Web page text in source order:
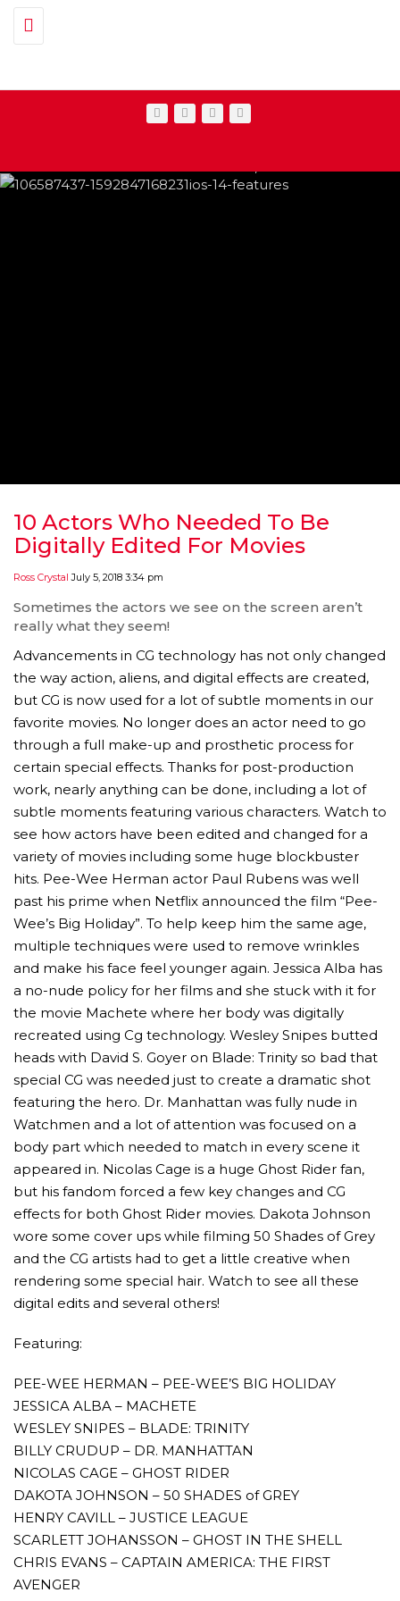
Toggle navigation
GOLDEN GLOBES 2021 POSTPONED
AWARDS SHOWS,FEATURED,INDUSTRY,
MICHEAL KEATON IN TALKS TO RETURN AS
MOVIE
FEATURED,MOVIES,SHOWBIZ
AMC THEATRES UNVEILS PLANS TO
CORONAVIRUS
10 Actors Who Needed To Be
Digitally Edited For Movies
Ross Crystal July 5, 2018 3:34 pm
Sometimes the actors we see on the screen aren’t
really what they seem!
Advancements in CG technology has not only changed
the way action, aliens, and digital effects are created,
but CG is now used for a lot of subtle moments in our
favorite movies. No longer does an actor need to go
through a full make-up and prosthetic process for
certain special effects. Thanks for post-production
work, nearly anything can be done, including a lot of
subtle moments featuring various characters. Watch to
see how actors have been edited and changed for a
variety of movies including some huge blockbuster
hits. Pee-Wee Herman actor Paul Rubens was well
past his prime when Netflix announced the film “Pee-
Wee’s Big Holiday”. To help keep him the same age,
multiple techniques were used to remove wrinkles
and make his face feel younger again. Jessica Alba has
a no-nude policy for her films and she stuck with it for
the movie Machete where her body was digitally
recreated using Cg technology. Wesley Snipes butted
heads with David S. Goyer on Blade: Trinity so bad that
special CG was needed just to create a dramatic shot
featuring the hero. Dr. Manhattan was fully nude in
Watchmen and a lot of attention was focused on a
body part which needed to match in every scene it
appeared in. Nicolas Cage is a huge Ghost Rider fan,
but his fandom forced a few key changes and CG
effects for both Ghost Rider movies. Dakota Johnson
wore some cover ups while filming 50 Shades of Grey
and the CG artists had to get a little creative when
rendering some special hair. Watch to see all these
digital edits and several others!
Featuring:
PEE-WEE HERMAN – PEE-WEE’S BIG HOLIDAY
JESSICA ALBA – MACHETE
WESLEY SNIPES – BLADE: TRINITY
BILLY CRUDUP – DR. MANHATTAN
NICOLAS CAGE – GHOST RIDER
DAKOTA JOHNSON – 50 SHADES of GREY
HENRY CAVILL – JUSTICE LEAGUE
SCARLETT JOHANSSON – GHOST IN THE SHELL
CHRIS EVANS – CAPTAIN AMERICA: THE FIRST
AVENGER